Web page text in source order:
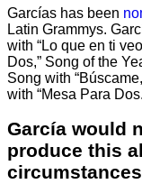
Garcías has been
Latin Grammys.
with “Lo que en ti
Dos,” Song of the
Song with
with “Mesa Para
García would
produce this